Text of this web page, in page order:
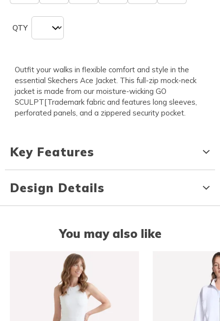
QTY
Outfit your walks in flexible comfort and style in the
essential Skechers Ace Jacket. This full-zip mock-neck
jacket is made from our moisture-wicking GO
SCULPT[Trademark fabric and features long sleeves,
perforated panels, and a zippered security pocket.
Key Features
Design Details
You may also like